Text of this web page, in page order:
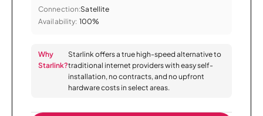
Connection:Satellite
Availability: 100%
Why
Starlink?
Starlink offers a true high-speed alternative to
traditional internet providers with easy self-
installation, no contracts, and no upfront
hardware costs in select areas.